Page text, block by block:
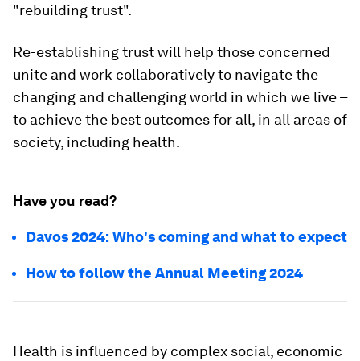
"rebuilding trust".
Re-establishing trust will help those concerned
unite and work collaboratively to navigate the
changing and challenging world in which we live –
to achieve the best outcomes for all, in all areas of
society, including health.
Have you read?
Davos 2024: Who's coming and what to expect
How to follow the Annual Meeting 2024
Health is influenced by complex social, economic